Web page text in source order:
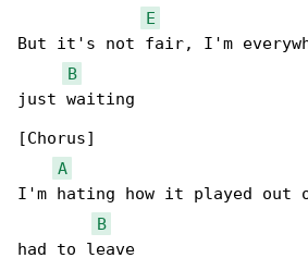
E
But it's not fair, I'm
B
just waiting
[Chorus]
A
I'm hating how it played out
B
had to leave